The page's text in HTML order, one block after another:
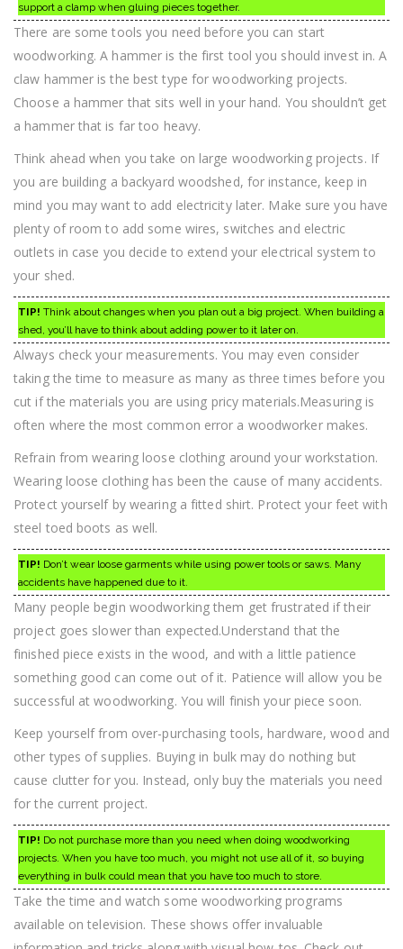
support a clamp when gluing pieces together.
There are some tools you need before you can start
woodworking. A hammer is the first tool you should invest in. A
claw hammer is the best type for woodworking projects.
Choose a hammer that sits well in your hand. You shouldn’t get
a hammer that is far too heavy.
Think ahead when you take on large woodworking projects. If
you are building a backyard woodshed, for instance, keep in
mind you may want to add electricity later. Make sure you have
plenty of room to add some wires, switches and electric
outlets in case you decide to extend your electrical system to
your shed.
TIP! Think about changes when you plan out a big project. When building a
shed, you’ll have to think about adding power to it later on.
Always check your measurements. You may even consider
taking the time to measure as many as three times before you
cut if the materials you are using pricy materials.Measuring is
often where the most common error a woodworker makes.
Refrain from wearing loose clothing around your workstation.
Wearing loose clothing has been the cause of many accidents.
Protect yourself by wearing a fitted shirt. Protect your feet with
steel toed boots as well.
TIP! Don’t wear loose garments while using power tools or saws. Many
accidents have happened due to it.
Many people begin woodworking them get frustrated if their
project goes slower than expected.Understand that the
finished piece exists in the wood, and with a little patience
something good can come out of it. Patience will allow you be
successful at woodworking. You will finish your piece soon.
Keep yourself from over-purchasing tools, hardware, wood and
other types of supplies. Buying in bulk may do nothing but
cause clutter for you. Instead, only buy the materials you need
for the current project.
TIP! Do not purchase more than you need when doing woodworking
projects. When you have too much, you might not use all of it, so buying
everything in bulk could mean that you have too much to store.
Take the time and watch some woodworking programs
available on television. These shows offer invaluable